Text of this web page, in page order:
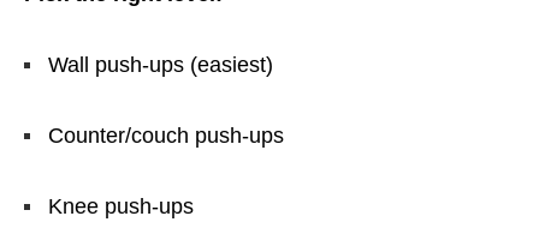
Wall push-ups (easiest)
Counter/couch push-ups
Knee push-ups